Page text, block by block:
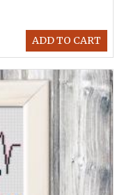
ADD TO CART